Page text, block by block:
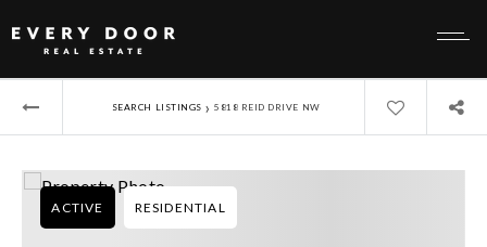
SEARCH LISTINGS › 5818 REID DRIVE NW
ACTIVE RESIDENTIAL